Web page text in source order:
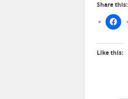
Share this:
Like this: